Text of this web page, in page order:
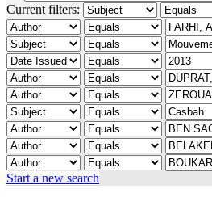
Current filters:
Start a new search